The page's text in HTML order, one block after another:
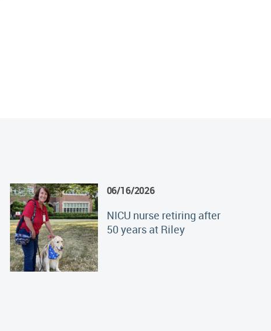
06/16/2026
NICU nurse retiring after
50 years at Riley